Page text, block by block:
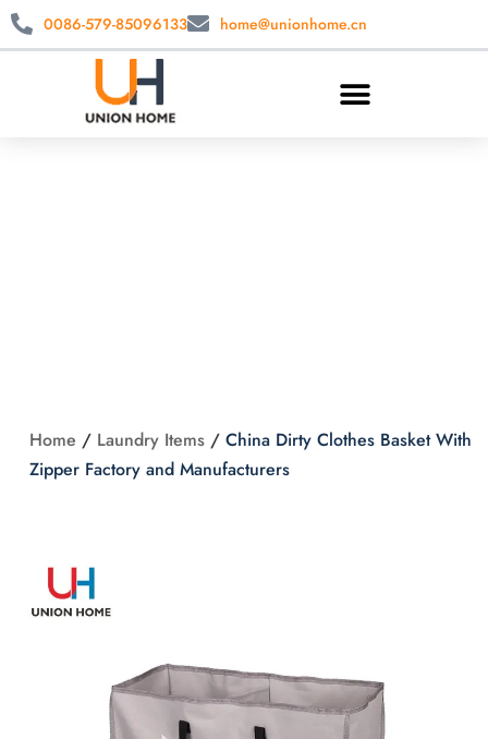
0086-579-85096133 home@unionhome.cn
Home / Laundry Items /China Dirty Clothes Basket With
Zipper Factory and Manufacturers